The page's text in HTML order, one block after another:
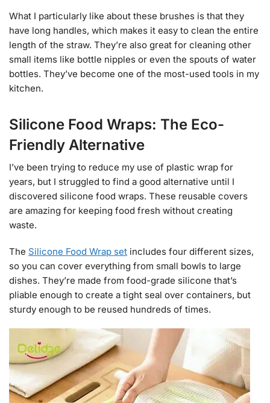
What I particularly like about these brushes is that they
have long handles, which makes it easy to clean the entire
length of the straw. They’re also great for cleaning other
small items like bottle nipples or even the spouts of water
bottles. They’ve become one of the most-used tools in my
kitchen.
Silicone Food Wraps: The Eco-
Friendly Alternative
I’ve been trying to reduce my use of plastic wrap for
years, but I struggled to find a good alternative until I
discovered silicone food wraps. These reusable covers
are amazing for keeping food fresh without creating
waste.
The Silicone Food Wrap set includes four different sizes,
so you can cover everything from small bowls to large
dishes. They’re made from food-grade silicone that’s
pliable enough to create a tight seal over containers, but
sturdy enough to be reused hundreds of times.